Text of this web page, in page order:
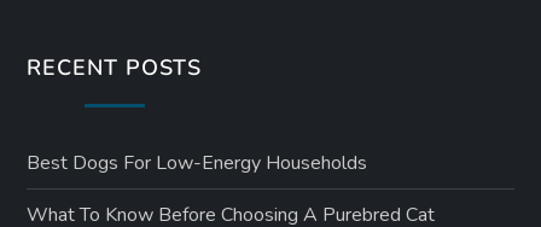
RECENT POSTS
Best Dogs For Low-Energy Households
What To Know Before Choosing A Purebred Cat